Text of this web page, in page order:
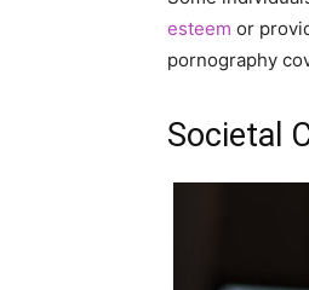
esteem or
pornography
Societal